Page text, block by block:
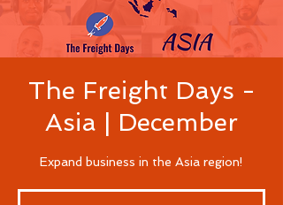
The Freight Days -
Asia | December
Expand business in the Asia region!